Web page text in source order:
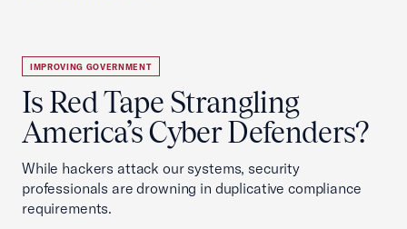
IMPROVING GOVERNMENT
Is Red Tape Strangling
America’s Cyber Defenders?
While hackers attack our systems, security
professionals are drowning in duplicative compliance
requirements.